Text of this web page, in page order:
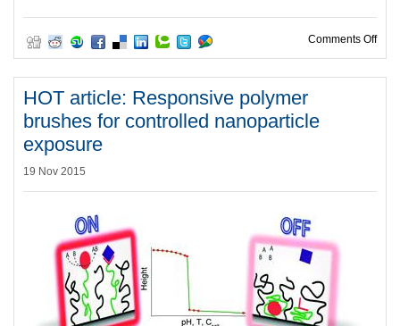
Comments Offon
HOT article: Responsive polymer
brushes for controlled nanoparticle
exposure
19 Nov 2015